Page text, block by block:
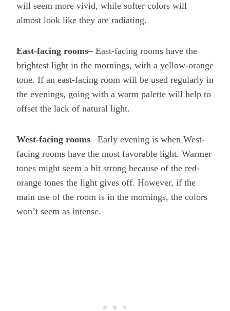
will seem more vivid, while softer colors will
almost look like they are radiating.
East-facing rooms– East-facing rooms have the
brightest light in the mornings, with a yellow-orange
tone. If an east-facing room will be used regularly in
the evenings, going with a warm palette will help to
offset the lack of natural light.
West-facing rooms– Early evening is when West-
facing rooms have the most favorable light. Warmer
tones might seem a bit strong because of the red-
orange tones the light gives off. However, if the
main use of the room is in the mornings, the colors
won’t seem as intense.